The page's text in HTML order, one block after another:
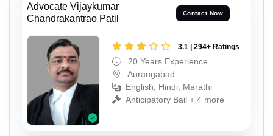
Advocate Vijaykumar
Chandrakantrao Patil
Contact Now
3.1 | 294+ Ratings
20 Years Experience
Aurangabad
English, Hindi, Marathi
Anticipatory Bail + 4 more